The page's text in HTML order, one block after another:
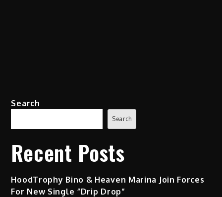
Search
Search
Recent Posts
HoodTrophy Bino & Heaven Marina Join Forces
For New Single “Drip Drop”